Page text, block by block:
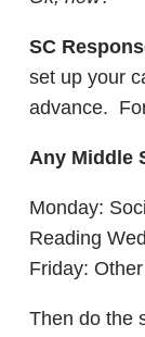
SC
set up your
advance.
Any Middle
Monday:
Reading
Friday:
Then do the